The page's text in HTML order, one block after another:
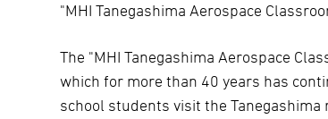
"MHI Tanegashima Aerospace
The "MHI Tanegashima Aerospace
which for more than 40 years has
school students visit the